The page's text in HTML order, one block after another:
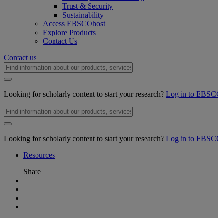
Trust & Security
Sustainability
Access EBSCOhost
Explore Products
Contact Us
Contact us
Looking for scholarly content to start your research? Log in to
Looking for scholarly content to start your research? Log in to
Resources
Share